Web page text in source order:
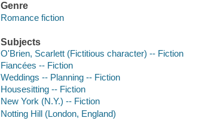
Genre
Romance fiction
Subjects
O'Brien, Scarlett (Fictitious character) -- Fiction
Fiancées -- Fiction
Weddings -- Planning -- Fiction
Housesitting -- Fiction
New York (N.Y.) -- Fiction
Notting Hill (London, England)